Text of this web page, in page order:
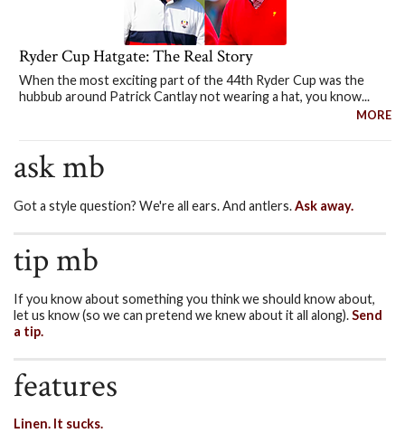
Ryder Cup Hatgate: The Real Story
When the most exciting part of the 44th Ryder Cup was the
hubbub around Patrick Cantlay not wearing a hat, you know...
MORE
ask mb
Got a style question? We're all ears. And antlers.Ask away.
tip mb
If you know about something you think we should know about,
let us know (so we can pretend we knew about it all along).Send
a tip.
features
Linen. It sucks.